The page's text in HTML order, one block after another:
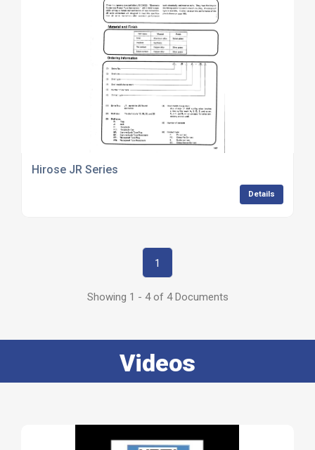
Hirose JR Series
Details
1
Showing 1 - 4 of 4 Documents
Videos